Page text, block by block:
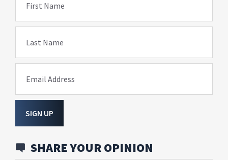
First Name
Last Name
Email Address
SIGN UP
SHARE YOUR OPINION